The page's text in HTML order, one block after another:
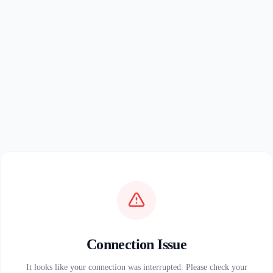
Connection Issue
It looks like your connection was interrupted. Please check your